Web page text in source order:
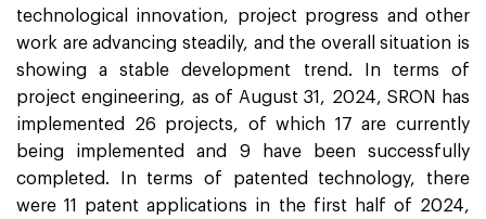
technological innovation, project progress and other
work are advancing steadily, and the overall situation is
showing a stable development trend. In terms of
project engineering, as of August 31, 2024, SRON has
implemented 26 projects, of which 17 are currently
being implemented and 9 have been successfully
completed. In terms of patented technology, there
were 11 patent applications in the first half of 2024,